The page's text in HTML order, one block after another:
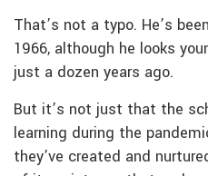
That’s not a typo. He’s
1966, although he looks
just a dozen years ago.
But it’s not just that the
learning during the
they’ve created and